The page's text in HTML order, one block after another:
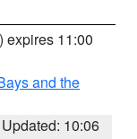
) expires 11:00
and the
Updated: 10:06